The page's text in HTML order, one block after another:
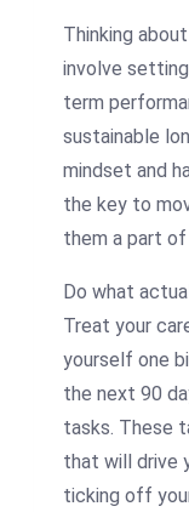
Thinking
involve
term
sustainable
mindset and
the key to
them a part of
Do what
Treat your
yourself one
the next 90
tasks. These
that will drive
ticking off